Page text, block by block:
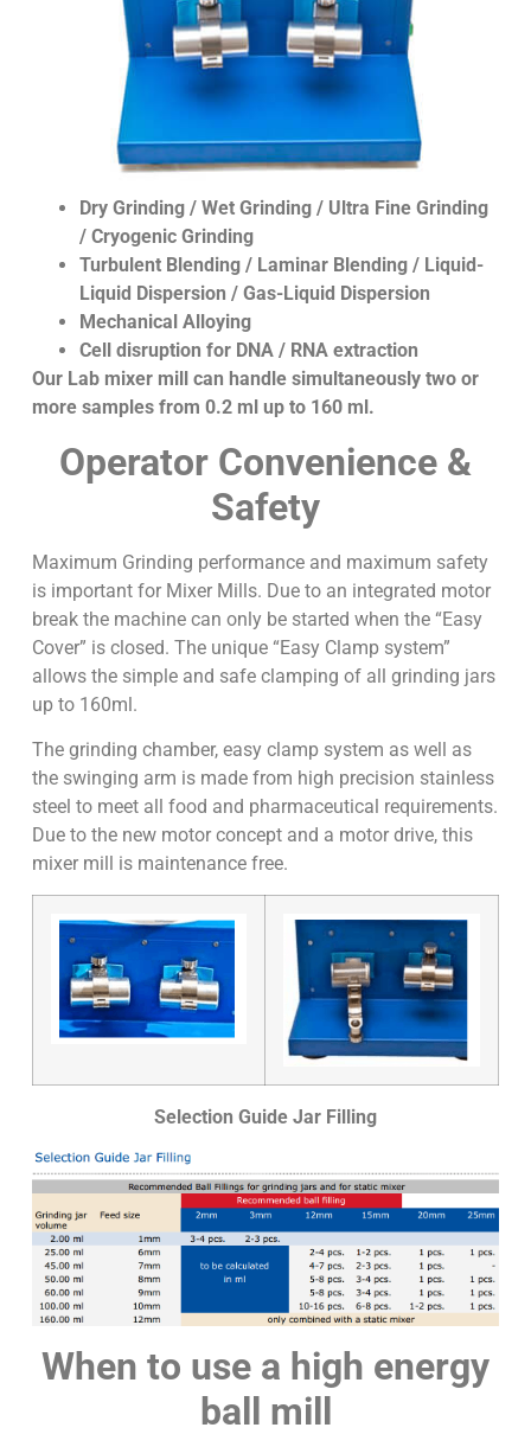
Dry Grinding / Wet Grinding / Ultra Fine Grinding
/ Cryogenic Grinding
Turbulent Blending / Laminar Blending / Liquid-
Liquid Dispersion / Gas-Liquid Dispersion
Mechanical Alloying
Cell disruption for DNA / RNA extraction
Our Lab mixer mill can handle simultaneously two or
more samples from 0.2 ml up to 160 ml.
Operator Convenience &
Safety
Maximum Grinding performance and maximum safety
is important for Mixer Mills. Due to an integrated motor
break the machine can only be started when the “Easy
Cover” is closed. The unique “Easy Clamp system”
allows the simple and safe clamping of all grinding jars
up to 160ml.
The grinding chamber, easy clamp system as well as
the swinging arm is made from high precision stainless
steel to meet all food and pharmaceutical requirements.
Due to the new motor concept and a motor drive, this
mixer mill is maintenance free.
Selection Guide Jar Filling
When to use a high energy
ball mill